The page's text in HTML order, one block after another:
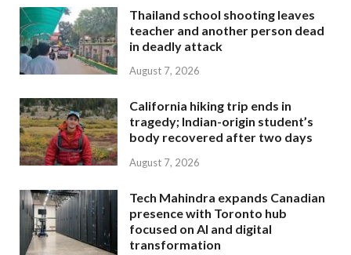
Thailand school shooting leaves
teacher and another person dead
in deadly attack
August 7, 2026
California hiking trip ends in
tragedy; Indian-origin student’s
body recovered after two days
August 7, 2026
Tech Mahindra expands Canadian
presence with Toronto hub
focused on AI and digital
transformation